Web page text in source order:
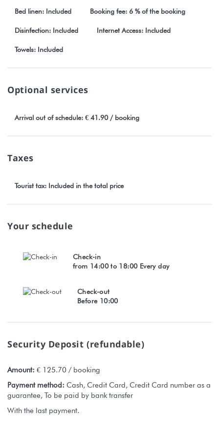
and conditions.
Bed linen: Included Booking fee: 6 % of the booking
Disinfection: Included Internet Access: Included
Towels: Included
Optional services
Arrival out of schedule: € 41.90 / booking
Taxes
Tourist tax: Included in the total price
Your schedule
Check-in
from 14:00 to 18:00 Every day
Check-out
Before 10:00
Security Deposit (refundable)
Amount: € 125.70 / booking
Payment method: Cash, Credit Card, Credit Card number as a
guarantee, To be paid by bank transfer
With the last payment.